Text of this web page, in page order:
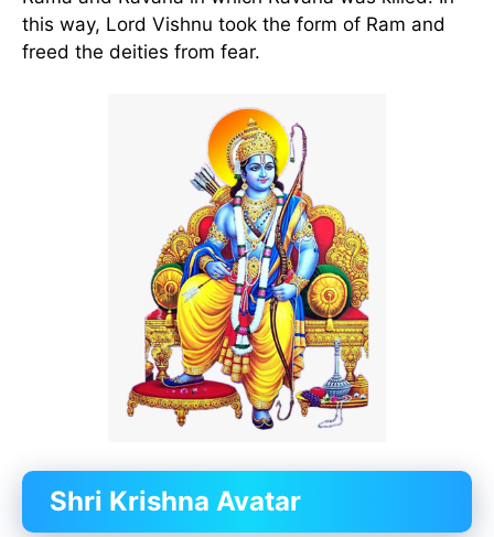
this way, Lord Vishnu took the form of Ram and
freed the deities from fear.
Shri Krishna Avatar